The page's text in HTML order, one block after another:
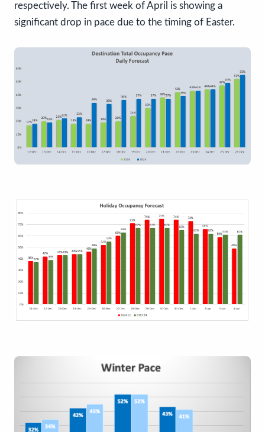
respectively. The first week of April is showing a
significant drop in pace due to the timing of Easter.